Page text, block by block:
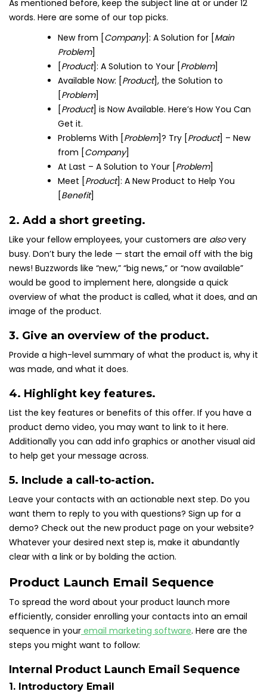
As mentioned before, keep the subject line at or under 12
words. Here are some of our top picks.
New from [Company]: A Solution for [Main
Problem]
[Product]: A Solution to Your [Problem]
Available Now: [Product], the Solution to
[Problem]
[Product] is Now Available. Here’s How You Can
Get it.
Problems With [Problem]? Try [Product] – New
from [Company]
At Last – A Solution to Your [Problem]
Meet [Product]: A New Product to Help You
[Benefit]
2. Add a short greeting.
Like your fellow employees, your customers are alsovery
busy. Don’t bury the lede — start the email off with the big
news! Buzzwords like “new,” “big news,” or “now available”
would be good to implement here, alongside a quick
overview of what the product is called, what it does, and an
image of the product.
3. Give an overview of the product.
Provide a high-level summary of what the product is, why it
was made, and what it does.
4. Highlight key features.
List the key features or benefits of this offer. If you have a
product demo video, you may want to link to it here.
Additionally you can add info graphics or another visual aid
to help get your message across.
5. Include a call-to-action.
Leave your contacts with an actionable next step. Do you
want them to reply to you with questions? Sign up for a
demo? Check out the new product page on your website?
Whatever your desired next step is, make it abundantly
clear with a link or by bolding the action.
Product Launch Email Sequence
To spread the word about your product launch more
efficiently, consider enrolling your contacts into an email
sequence in your email marketing software. Here are the
steps you might want to follow:
Internal Product Launch Email Sequence
1. Introductory Email